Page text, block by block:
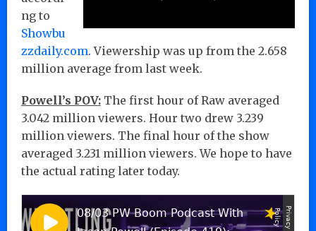
ng to
Showbu
zzdaily.com. Viewership was up from the 2.658
million average from last week.
Powell’s POV: The first hour of Raw averaged
3.042 million viewers. Hour two drew 3.239
million viewers. The final hour of the show
averaged 3.231 million viewers. We hope to have
the actual rating later today.